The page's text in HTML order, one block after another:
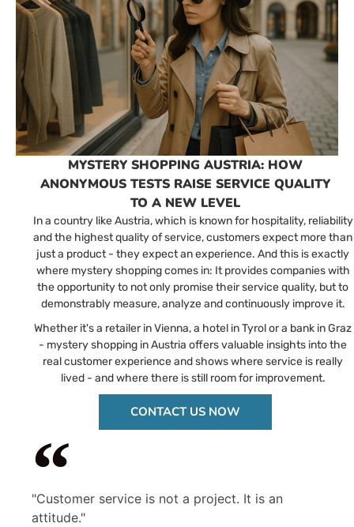
MYSTERY SHOPPING AUSTRIA: HOW
ANONYMOUS TESTS RAISE SERVICE QUALITY
TO A NEW LEVEL
In a country like Austria, which is known for hospitality, reliability
and the highest quality of service, customers expect more than
just a product - they expect an experience. And this is exactly
where mystery shopping comes in: It provides companies with
the opportunity to not only promise their service quality, but to
demonstrably measure, analyze and continuously improve it.
Whether it's a retailer in Vienna, a hotel in Tyrol or a bank in Graz
- mystery shopping in Austria offers valuable insights into the
real customer experience and shows where service is really
lived - and where there is still room for improvement.
CONTACT US NOW
"Customer service is not a project. It is an
attitude."